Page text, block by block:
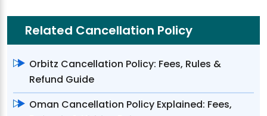
Related Cancellation Policy
Orbitz Cancellation Policy: Fees, Rules &
Refund Guide
Oman Cancellation Policy Explained: Fees,